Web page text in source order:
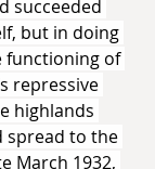
succeeded
but in doing
functioning of
repressive
highlands
spread to the
March 1932,